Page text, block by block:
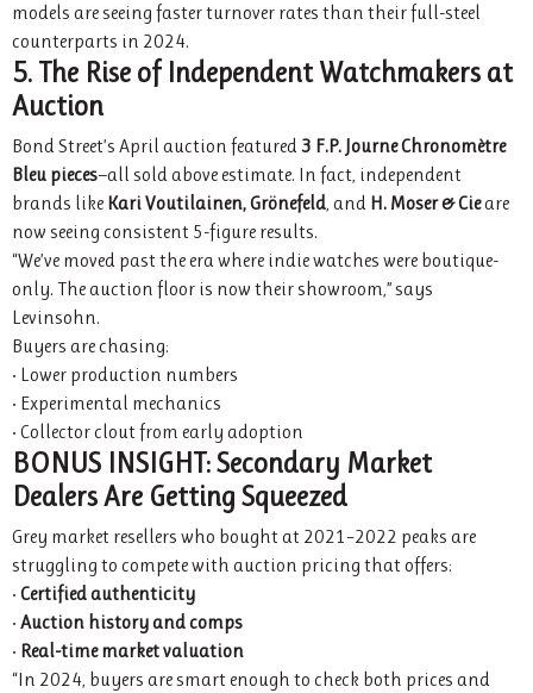
models are seeing faster turnover rates than their full-steel
counterparts in 2024.
5. The Rise of Independent Watchmakers at
Auction
Bond Street’s April auction featured3 F.P. Journe Chronomètre
Bleu pieces—all sold above estimate. In fact, independent
brands like Kari Voutilainen, Grönefeld, and H. Moser & Cieare
now seeing consistent 5-figure results.
“We’ve moved past the era where indie watches were boutique-
only. The auction floor is now their showroom,” says
Levinsohn.
Buyers are chasing:
• Lower production numbers
• Experimental mechanics
• Collector clout from early adoption
BONUS INSIGHT: Secondary Market
Dealers Are Getting Squeezed
Grey market resellers who bought at 2021–2022 peaks are
struggling to compete with auction pricing that offers:
• Certified authenticity
• Auction history and comps
• Real-time market valuation
“In 2024, buyers are smart enough to check both prices and